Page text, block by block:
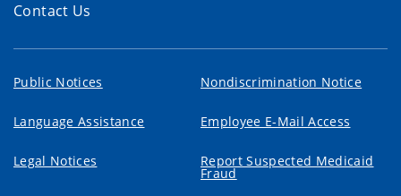
Contact Us
Public Notices Nondiscrimination Notice
Language Assistance Employee E-Mail Access
Legal Notices Report Suspected Medicaid
Fraud